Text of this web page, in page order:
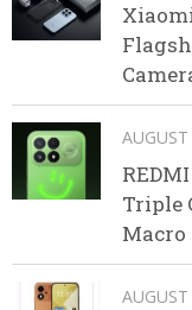
Triple
Macro